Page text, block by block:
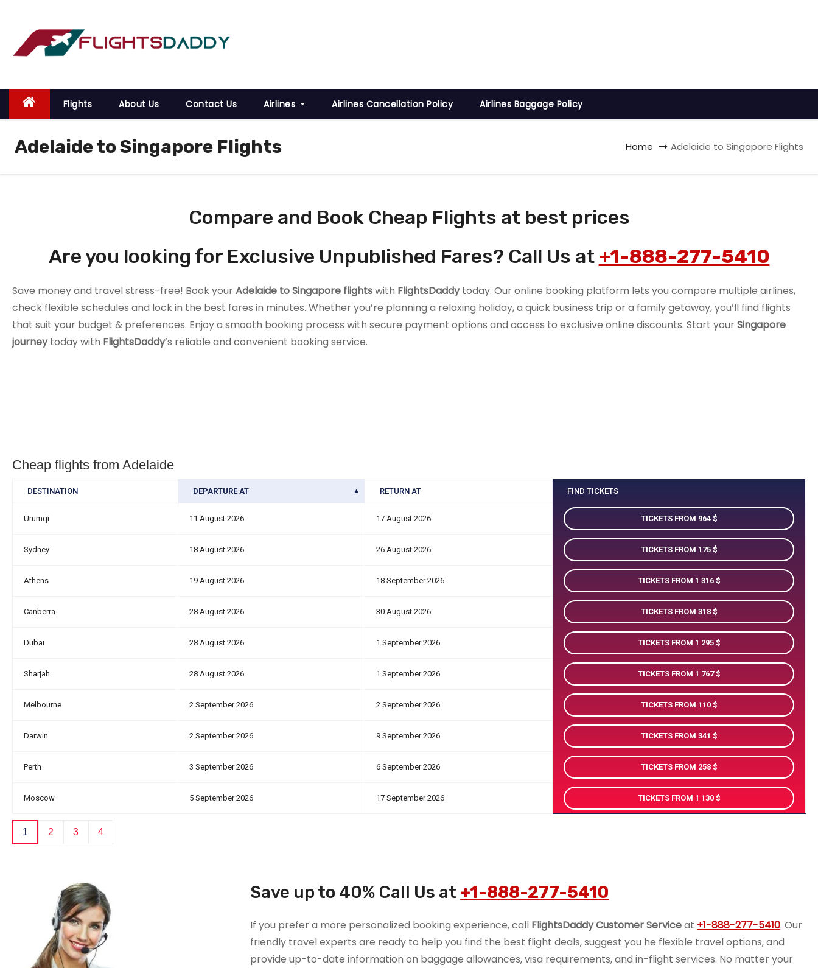
o
Flights About Us Contact Us Airlines Airlines Cancellation Policy Airlines Baggage Policy
Adelaide to Singapore Flights Home Adelaide to Singapore Flights
Compare and Book Cheap Flights at best prices
Are you looking for Exclusive Unpublished Fares? Call Us at +1-888-277-5410
Save money and travel stress-free! Book yourAdelaide to Singapore flightswith FlightsDaddytoday. Our online booking platform lets you compare multiple airlines,
check flexible schedules and lock in the best fares in minutes. Whether you’re planning a relaxing holiday, a quick business trip or a family getaway, you’ll find flights
that suit your budget & preferences. Enjoy a smooth booking process with secure payment options and access to exclusive online discounts. Start yourSingapore
journeytoday with FlightsDaddy’s reliable and convenient booking service.
Cheap flights from Adelaide
DESTINATION DEPARTURE AT RETURN AT FIND TICKETS
Urumqi 11 August 2026 17 August 2026 TICKETS FROM 964
Sydney 18 August 2026 26 August 2026 TICKETS FROM 175
Athens 19 August 2026 18 September 2026 TICKETS FROM 1 316
Canberra 28 August 2026 30 August 2026 TICKETS FROM 318
Dubai 28 August 2026 1 September 2026 TICKETS FROM 1 295
Sharjah 28 August 2026 1 September 2026 TICKETS FROM 1 767
Melbourne 2 September 2026 2 September 2026 TICKETS FROM 110
Darwin 2 September 2026 9 September 2026 TICKETS FROM 341
Perth 3 September 2026 6 September 2026 TICKETS FROM 258
Moscow 5 September 2026 17 September 2026 TICKETS FROM 1 130
1 2 3 4
Save up to 40% Call Us at +1-888-277-5410
If you prefer a more personalized booking experience, call FlightsDaddy Customer Serviceat +1-888-277-5410. Our
friendly travel experts are ready to help you find the best flight deals, suggest you he flexible travel options, and
provide up-to-date information on baggage allowances, visa requirements, and in-flight services. No matter your